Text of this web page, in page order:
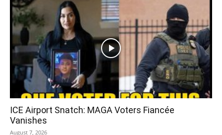
ICE Airport Snatch: MAGA Voters Fiancée
Vanishes
August 7, 2026